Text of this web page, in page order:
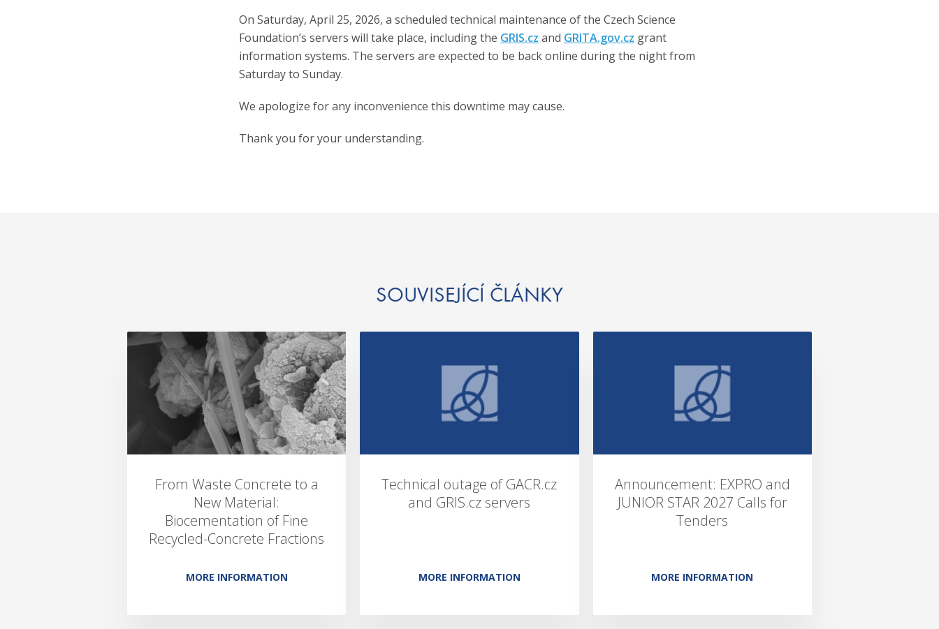
On Saturday, April 25, 2026, a scheduled technical maintenance of the Czech Science
Foundation’s servers will take place, including the GRIS.cz and GRITA.gov.cz grant
information systems. The servers are expected to be back online during the night from
Saturday to Sunday.
We apologize for any inconvenience this downtime may cause.
Thank you for your understanding.
SOUVISEJÍCÍ ČLÁNKY
From Waste Concrete to a
New Material:
Biocementation of Fine
Recycled-Concrete Fractions
MORE INFORMATION
Technical outage of GACR.cz
and GRIS.cz servers
MORE INFORMATION
Announcement: EXPRO and
JUNIOR STAR 2027 Calls for
Tenders
MORE INFORMATION